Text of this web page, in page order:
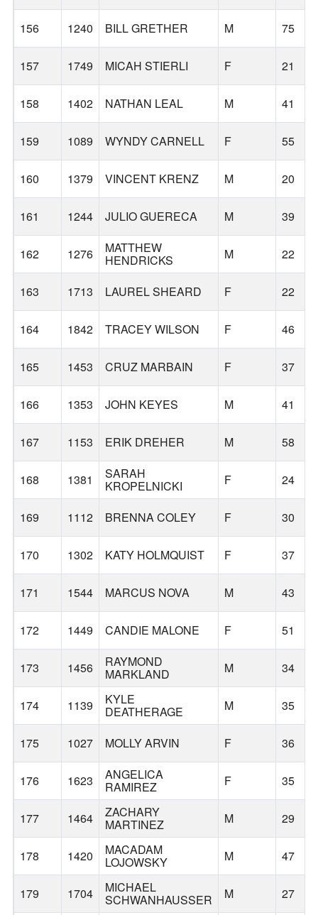
156 1240 BILL GRETHER M 75
157 1749 MICAH STIERLI F 21
158 1402 NATHAN LEAL M 41
159 1089 WYNDY CARNELL F 55
160 1379 VINCENT KRENZ M 20
161 1244 JULIO GUERECA M 39
162 1276 MATTHEW
HENDRICKS M 22
163 1713 LAUREL SHEARD F 22
164 1842 TRACEY WILSON F 46
165 1453 CRUZ MARBAIN F 37
166 1353 JOHN KEYES M 41
167 1153 ERIK DREHER M 58
168 1381 SARAH
KROPELNICKI F 24
169 1112 BRENNA COLEY F 30
170 1302 KATY HOLMQUIST F 37
171 1544 MARCUS NOVA M 43
172 1449 CANDIE MALONE F 51
173 1456 RAYMOND
MARKLAND M 34
174 1139 KYLE
DEATHERAGE M 35
175 1027 MOLLY ARVIN F 36
176 1623 ANGELICA
RAMIREZ F 35
177 1464 ZACHARY
MARTINEZ M 29
178 1420 MACADAM
LOJOWSKY M 47
179 1704 MICHAEL
SCHWANHAUSSER M 27